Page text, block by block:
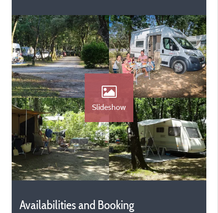
Slideshow
Availabilities and Booking